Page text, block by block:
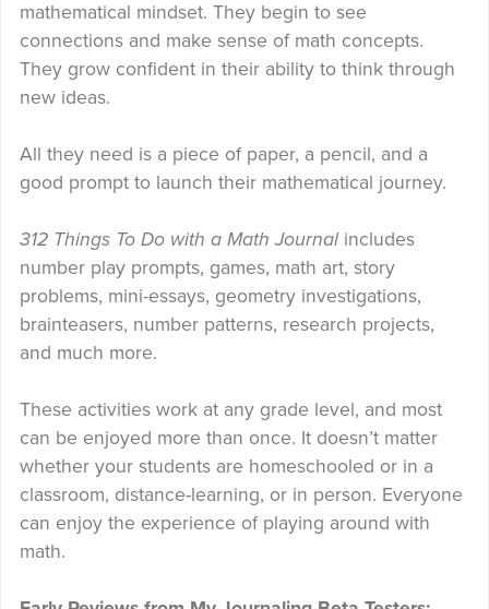
mathematical mindset. They begin to see
connections and make sense of math concepts.
They grow confident in their ability to think through
new ideas.
All they need is a piece of paper, a pencil, and a
good prompt to launch their mathematical journey.
312 Things To Do with a Math Journalincludes
number play prompts, games, math art, story
problems, mini-essays, geometry investigations,
brainteasers, number patterns, research projects,
and much more.
These activities work at any grade level, and most
can be enjoyed more than once. It doesn’t matter
whether your students are homeschooled or in a
classroom, distance-learning, or in person. Everyone
can enjoy the experience of playing around with
math.